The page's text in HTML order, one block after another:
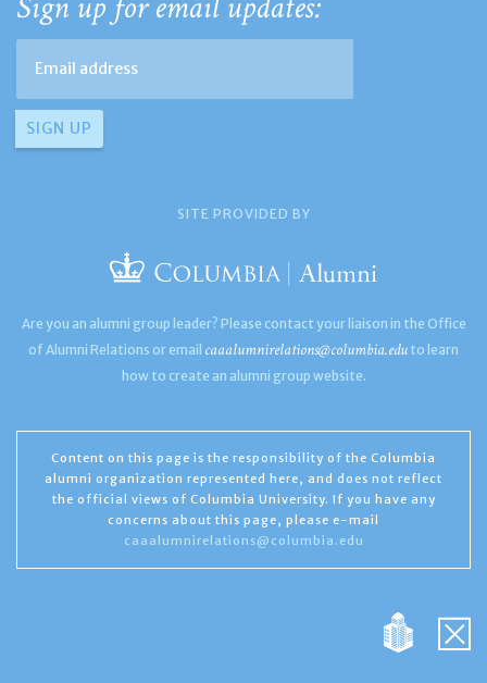
SITE PROVIDED BY
Are you an alumni group leader? Please contact your liaison in the Office
of Alumni Relations or email caaalumnirelations@columbia.edu to learn
how to create an alumni group website.
Content on this page is the responsibility of the Columbia
alumni organization represented here, and does not reflect
the official views of Columbia University. If you have any
concerns about this page, please e-mail
caaalumnirelations@columbia.edu